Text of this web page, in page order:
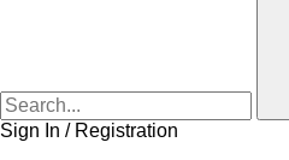
Sign In / Registration